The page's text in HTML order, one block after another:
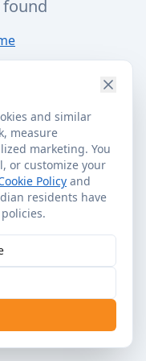
and similar
measure
marketing. You
or customize your
Policy and
residents have